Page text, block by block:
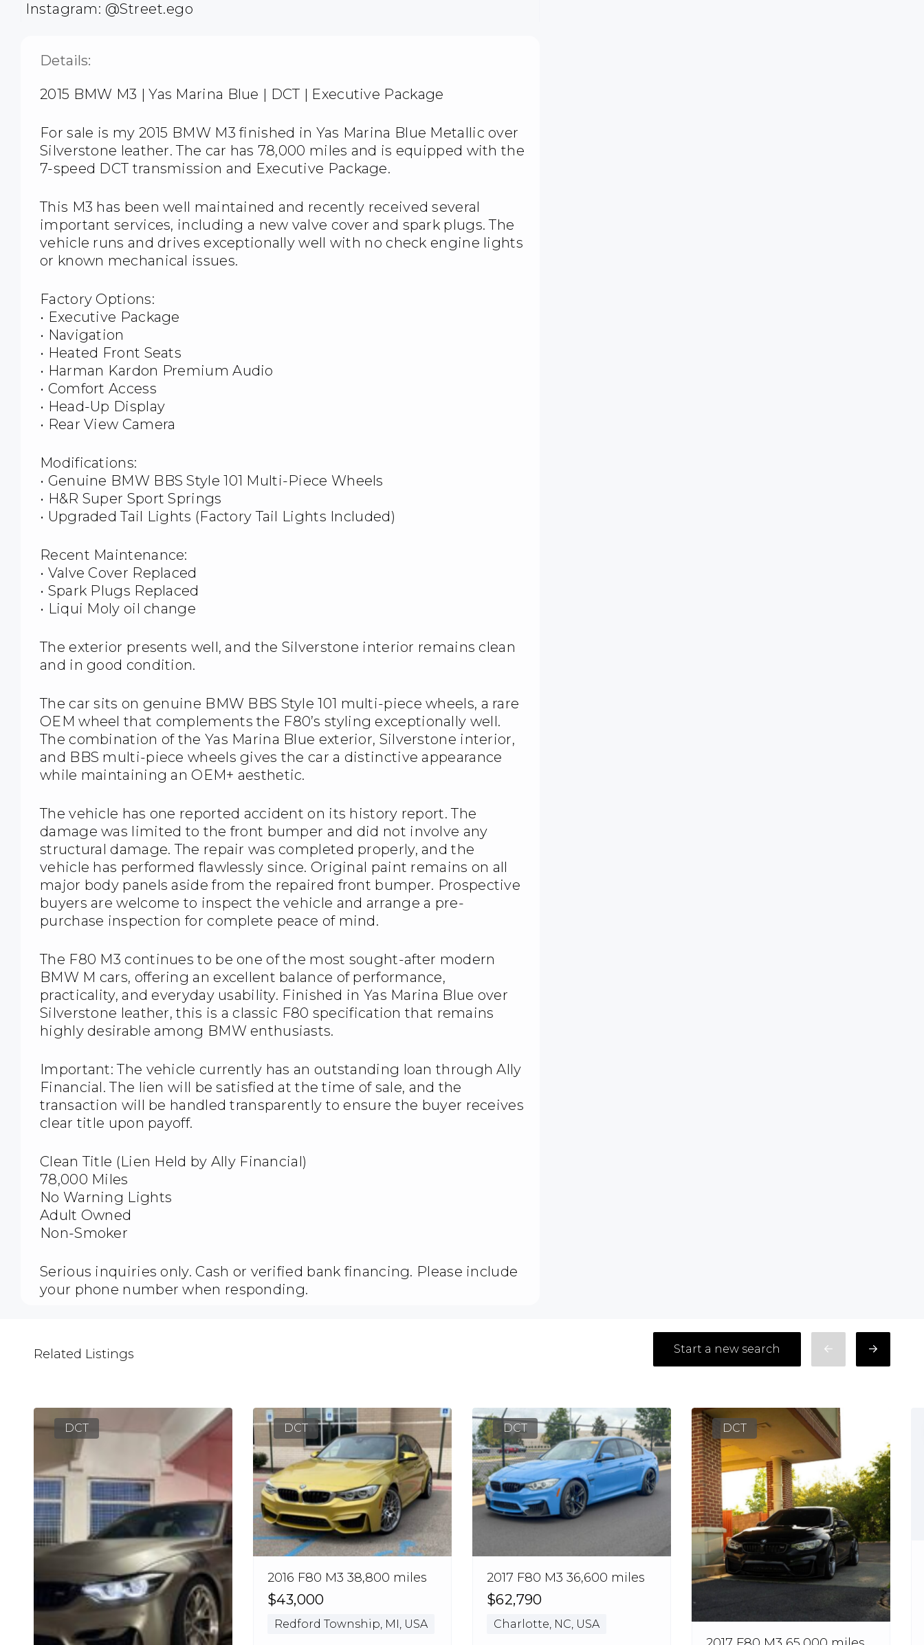
Instagram: @Street.ego
Details:
2015 BMW M3 | Yas Marina Blue | DCT | Executive Package
For sale is my 2015 BMW M3 finished in Yas Marina Blue Metallic over
Silverstone leather. The car has 78,000 miles and is equipped with the
7-speed DCT transmission and Executive Package.
This M3 has been well maintained and recently received several
important services, including a new valve cover and spark plugs. The
vehicle runs and drives exceptionally well with no check engine lights
or known mechanical issues.
Factory Options:
• Executive Package
• Navigation
• Heated Front Seats
• Harman Kardon Premium Audio
• Comfort Access
• Head-Up Display
• Rear View Camera
Modifications:
• Genuine BMW BBS Style 101 Multi-Piece Wheels
• H&R Super Sport Springs
• Upgraded Tail Lights (Factory Tail Lights Included)
Recent Maintenance:
• Valve Cover Replaced
• Spark Plugs Replaced
• Liqui Moly oil change
The exterior presents well, and the Silverstone interior remains clean
and in good condition.
The car sits on genuine BMW BBS Style 101 multi-piece wheels, a rare
OEM wheel that complements the F80’s styling exceptionally well.
The combination of the Yas Marina Blue exterior, Silverstone interior,
and BBS multi-piece wheels gives the car a distinctive appearance
while maintaining an OEM+ aesthetic.
The vehicle has one reported accident on its history report. The
damage was limited to the front bumper and did not involve any
structural damage. The repair was completed properly, and the
vehicle has performed flawlessly since. Original paint remains on all
major body panels aside from the repaired front bumper. Prospective
buyers are welcome to inspect the vehicle and arrange a pre-
purchase inspection for complete peace of mind.
The F80 M3 continues to be one of the most sought-after modern
BMW M cars, offering an excellent balance of performance,
practicality, and everyday usability. Finished in Yas Marina Blue over
Silverstone leather, this is a classic F80 specification that remains
highly desirable among BMW enthusiasts.
Important: The vehicle currently has an outstanding loan through Ally
Financial. The lien will be satisfied at the time of sale, and the
transaction will be handled transparently to ensure the buyer receives
clear title upon payoff.
Clean Title (Lien Held by Ally Financial)
78,000 Miles
No Warning Lights
Adult Owned
Non-Smoker
Serious inquiries only. Cash or verified bank financing. Please include
your phone number when responding.
Related Listings Start a new search
DCT DCT
2016 F80 M3 38,800 miles
$43,000
Redford Township, MI, USA
DCT
2017 F80 M3 36,600 miles
$62,790
Charlotte, NC, USA
DCT